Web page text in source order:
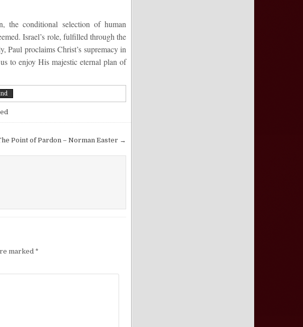
the conditional selection of human
Israel’s role, fulfilled through the
Paul proclaims Christ’s supremacy in
to enjoy His majestic eternal plan of
Point of Pardon – Norman Easter →
marked *